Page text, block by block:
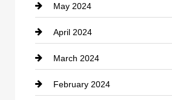
Computer and Internet
Construction and Remodeling
Consultant
Contractor
May 2024
April 2024
March 2024
February 2024